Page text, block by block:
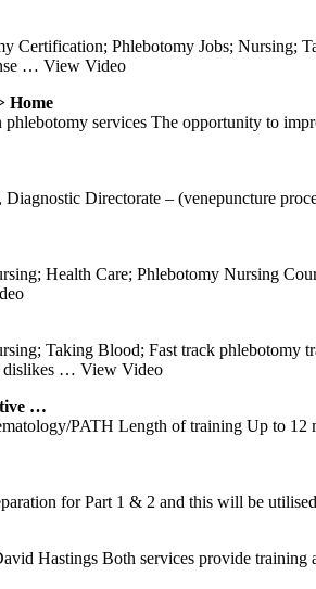
Certification; Phlebotomy Jobs; Nursing;
… View Video
Home
services The opportunity to
Directorate – (venepuncture
Health Care; Phlebotomy Nursing
Taking Blood; Fast track phlebotomy
… View Video
…
PATH Length of training Up to
for Part 1 & 2 and this will be
Hastings Both services provide